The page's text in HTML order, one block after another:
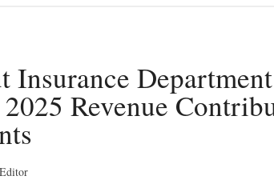
Insurance
Revenue